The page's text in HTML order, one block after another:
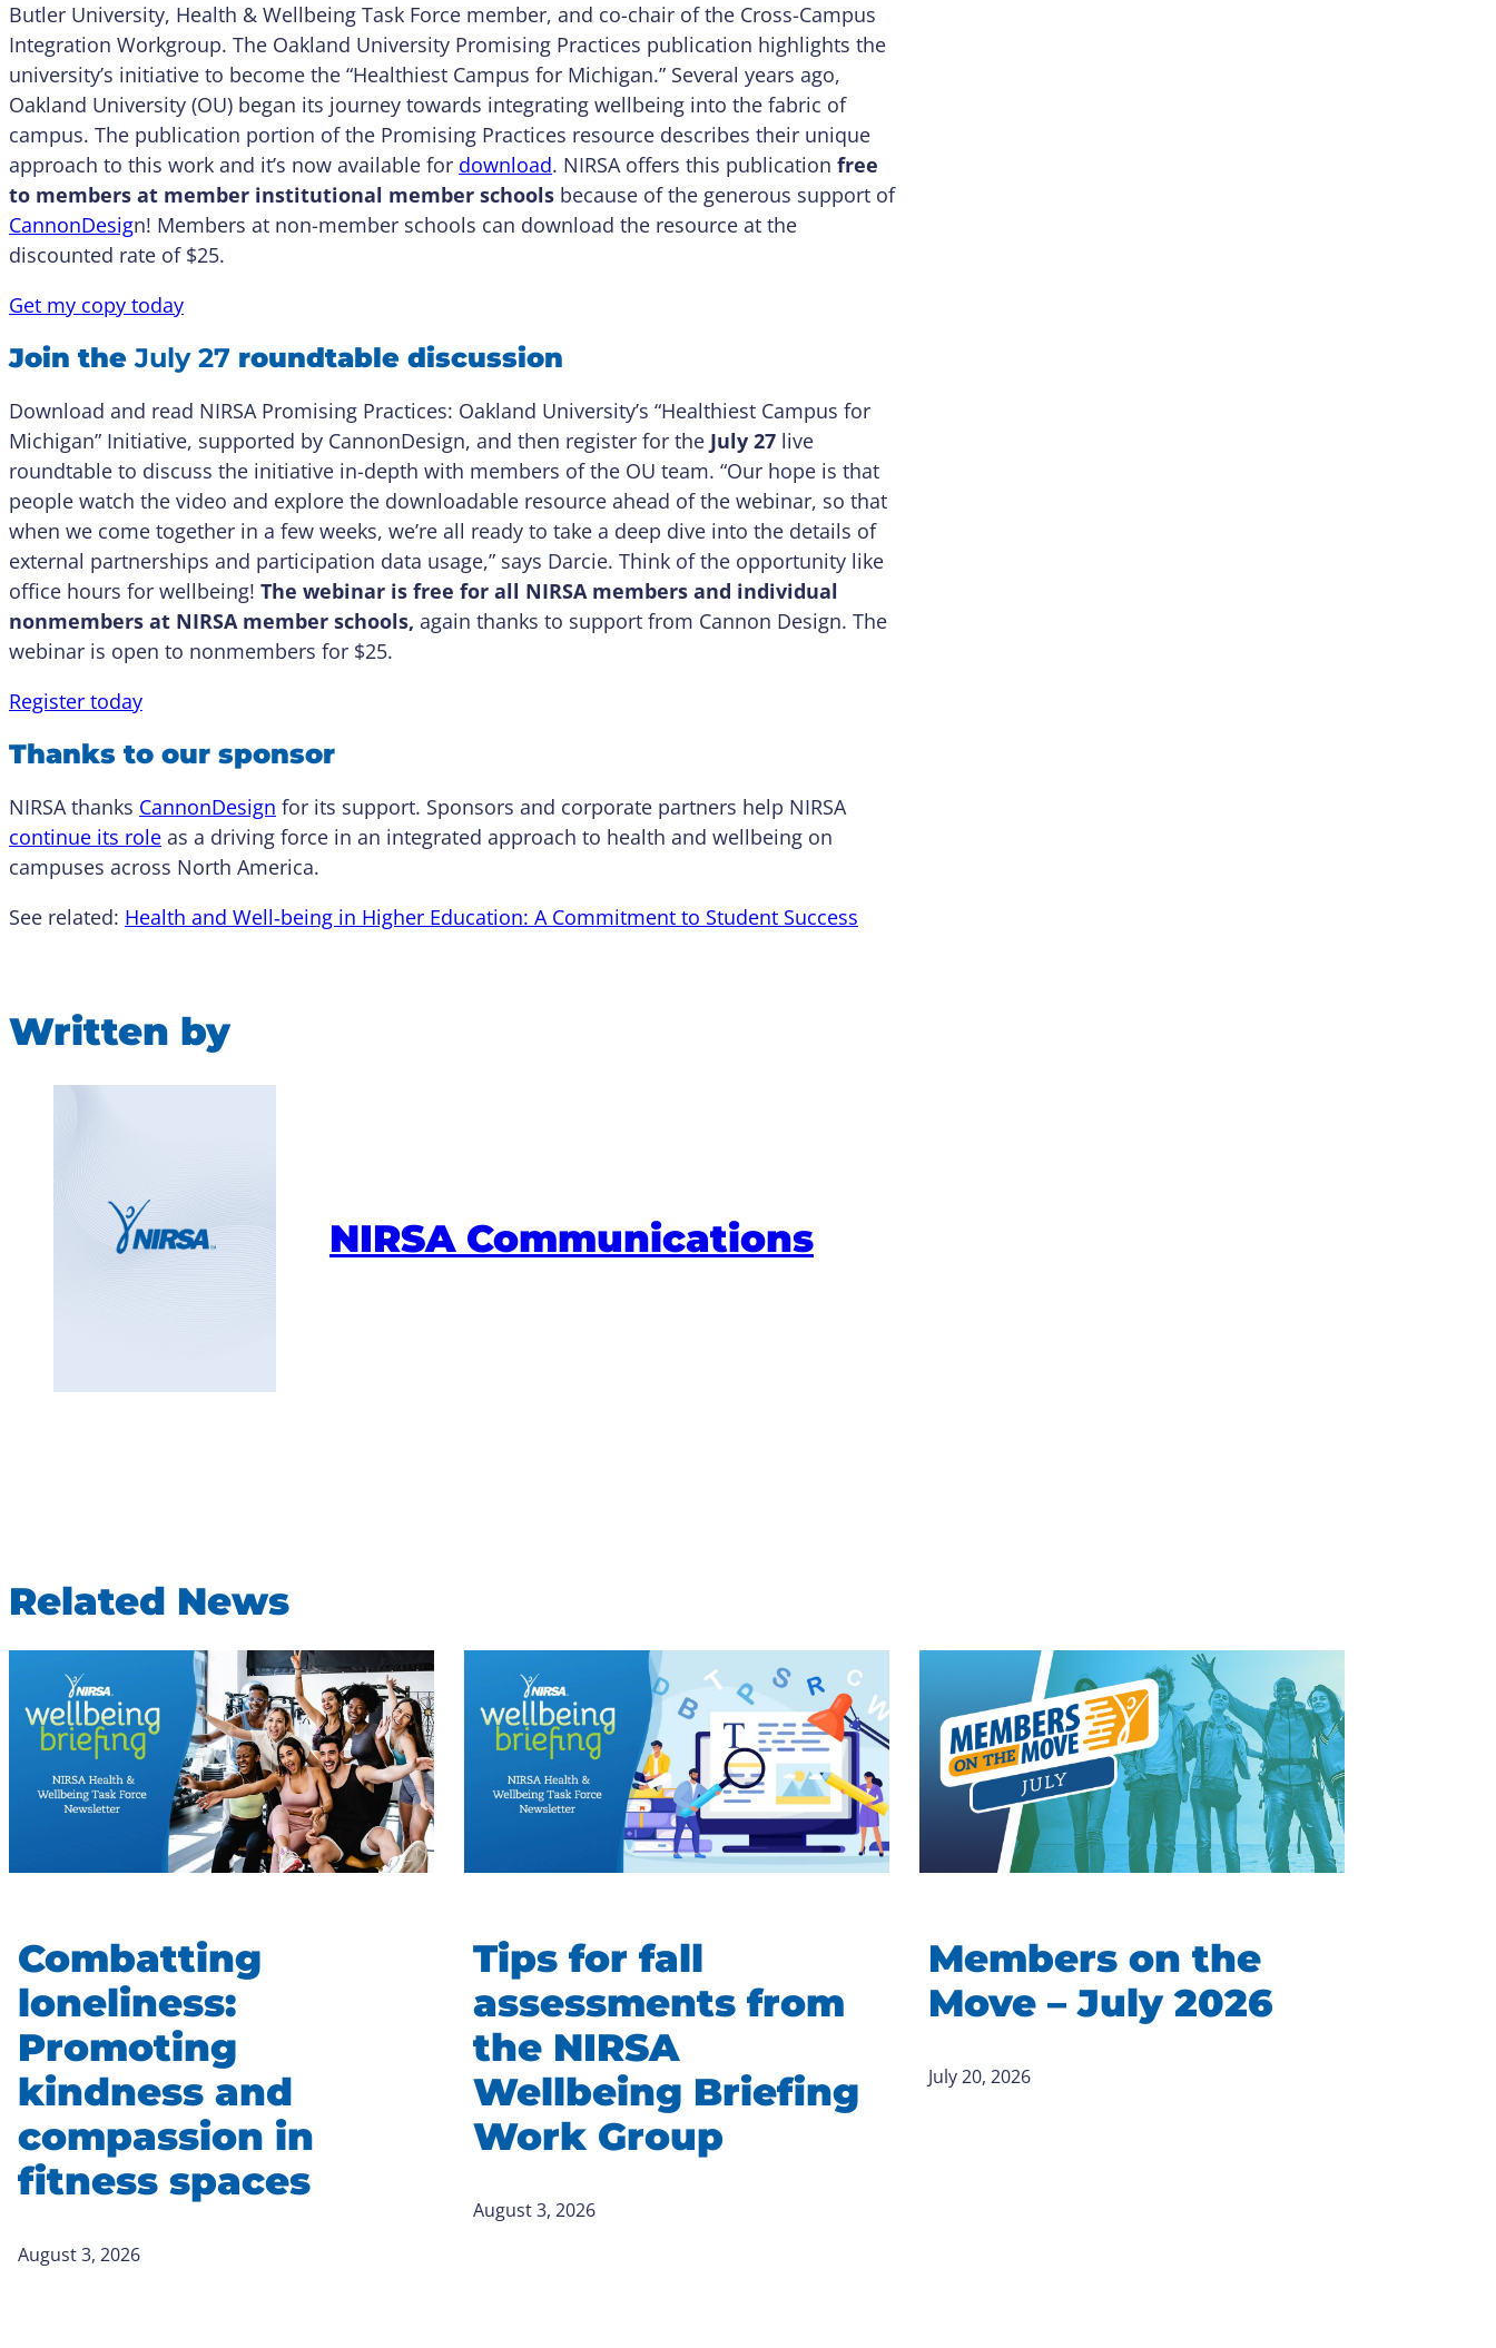
Butler University, Health & Wellbeing Task Force member, and co-chair of the Cross-Campus
Integration Workgroup. The Oakland University Promising Practices publication highlights the
university’s initiative to become the “Healthiest Campus for Michigan.” Several years ago,
Oakland University (OU) began its journey towards integrating wellbeing into the fabric of
campus. The publication portion of the Promising Practices resource describes their unique
approach to this work and it’s now available for download. NIRSA offers this publication free
to members at member institutional member schools because of the generous support of
CannonDesign! Members at non-member schools can download the resource at the
discounted rate of $25.
Get my copy today
Join theJuly 27 roundtable discussion
Download and read NIRSA Promising Practices: Oakland University’s “Healthiest Campus for
Michigan” Initiative, supported by CannonDesign, and then register for the July 27 live
roundtable to discuss the initiative in-depth with members of the OU team. “Our hope is that
people watch the video and explore the downloadable resource ahead of the webinar, so that
when we come together in a few weeks, we’re all ready to take a deep dive into the details of
external partnerships and participation data usage,” says Darcie. Think of the opportunity like
office hours for wellbeing! The webinar is free for all NIRSA members and individual
nonmembers at NIRSA member schools, again thanks to support from Cannon Design. The
webinar is open to nonmembers for $25.
Register today
Thanks to our sponsor
NIRSA thanks CannonDesign for its support. Sponsors and corporate partners help NIRSA
continue its role as a driving force in an integrated approach to health and wellbeing on
campuses across North America.
See related: Health and Well‑being in Higher Education: A Commitment to Student Success
Written by
NIRSA Communications
Related News
Combatting
loneliness:
Promoting
kindness and
compassion in
fitness spaces
August 3, 2026
Tips for fall
assessments from
the NIRSA
Wellbeing Briefing
Work Group
August 3, 2026
Members on the
Move – July 2026
July 20, 2026